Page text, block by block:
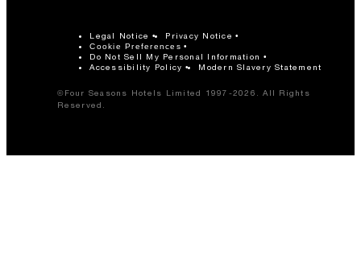
Legal Notice Privacy Notice
Cookie Preferences
Do Not Sell My Personal Information
Accessibility Policy
Modern Slavery Statement
©Four Seasons Hotels Limited 1997-2026. All Rights
Reserved.